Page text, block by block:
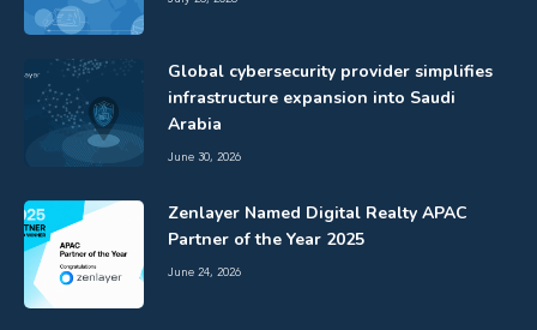
Global cybersecurity provider simplifies
infrastructure expansion into Saudi
Arabia
June 30, 2026
Zenlayer Named Digital Realty APAC
Partner of the Year 2025
June 24, 2026